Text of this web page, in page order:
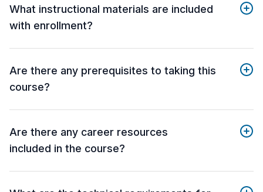
What instructional materials are included
with enrollment?
Are there any prerequisites to taking this
course?
Are there any career resources
included in the course?